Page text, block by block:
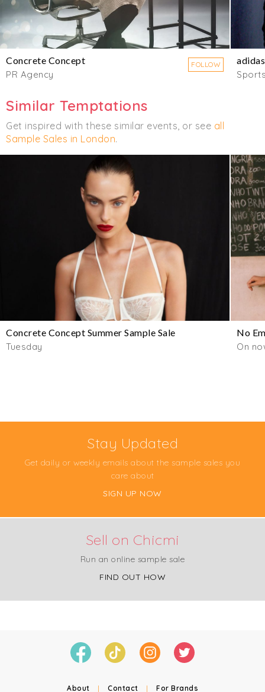
Concrete Concept
PR Agency
FOLLOW
adidas
Similar Temptations
Get inspired with these similar events, or see all
Sample Sales in London.
Concrete Concept Summer Sample Sale
Tuesday
No
On
Stay Updated
Get daily or weekly emails about the sample sales you
care about
SIGN UP NOW
Sell on Chicmi
Run an online sample sale
FIND OUT HOW
About | Contact | For Brands